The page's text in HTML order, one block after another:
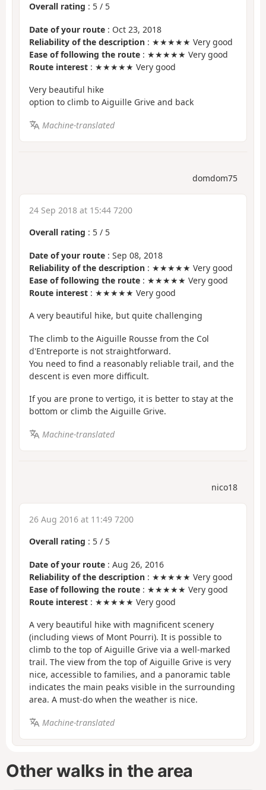
Overall rating : 5 / 5
Date of your route : Oct 23, 2018
Reliability of the description : ★★★★★ Very good
Ease of following the route : ★★★★★ Very good
Route interest : ★★★★★ Very good
Very beautiful hike
option to climb to Aiguille Grive and back
Machine-translated
domdom75
24 Sep 2018 at 15:44 7200
Overall rating : 5 / 5
Date of your route : Sep 08, 2018
Reliability of the description : ★★★★★ Very good
Ease of following the route : ★★★★★ Very good
Route interest : ★★★★★ Very good
A very beautiful hike, but quite challenging
The climb to the Aiguille Rousse from the Col
d'Entreporte is not straightforward.
You need to find a reasonably reliable trail, and the
descent is even more difficult.
If you are prone to vertigo, it is better to stay at the
bottom or climb the Aiguille Grive.
Machine-translated
nico18
26 Aug 2016 at 11:49 7200
Overall rating : 5 / 5
Date of your route : Aug 26, 2016
Reliability of the description : ★★★★★ Very good
Ease of following the route : ★★★★★ Very good
Route interest : ★★★★★ Very good
A very beautiful hike with magnificent scenery
(including views of Mont Pourri). It is possible to
climb to the top of Aiguille Grive via a well-marked
trail. The view from the top of Aiguille Grive is very
nice, accessible to families, and a panoramic table
indicates the main peaks visible in the surrounding
area. A must-do when the weather is nice.
Machine-translated
Other walks in the area